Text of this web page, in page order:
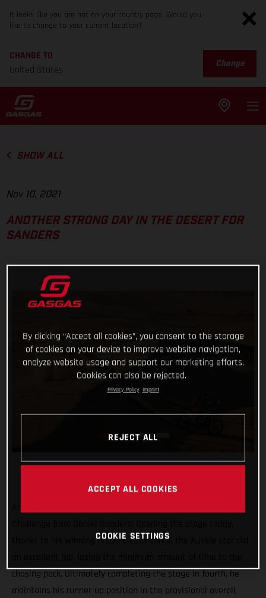
It looks like you are not on your country page. Would you
like to change to your current location?
CHANGE TO
United States
Change
SHOW ALL
Nov 10, 2021
ANOTHER STRONG DAY IN THE DESERT FOR
SANDERS
thanks to his winning result on day three, the Aussie star did
chasing pack. Ultimately completing the stage in fourth, he
maintains his runner-up position in the provisional overall
By clicking “Accept all cookies”, you consent to the storage
of cookies on your device to improve website navigation,
analyze website usage and support our marketing efforts.
Cookies can also be rejected.
Privacy Policy Imprint
REJECT ALL
ACCEPT ALL COOKIES
COOKIE SETTINGS